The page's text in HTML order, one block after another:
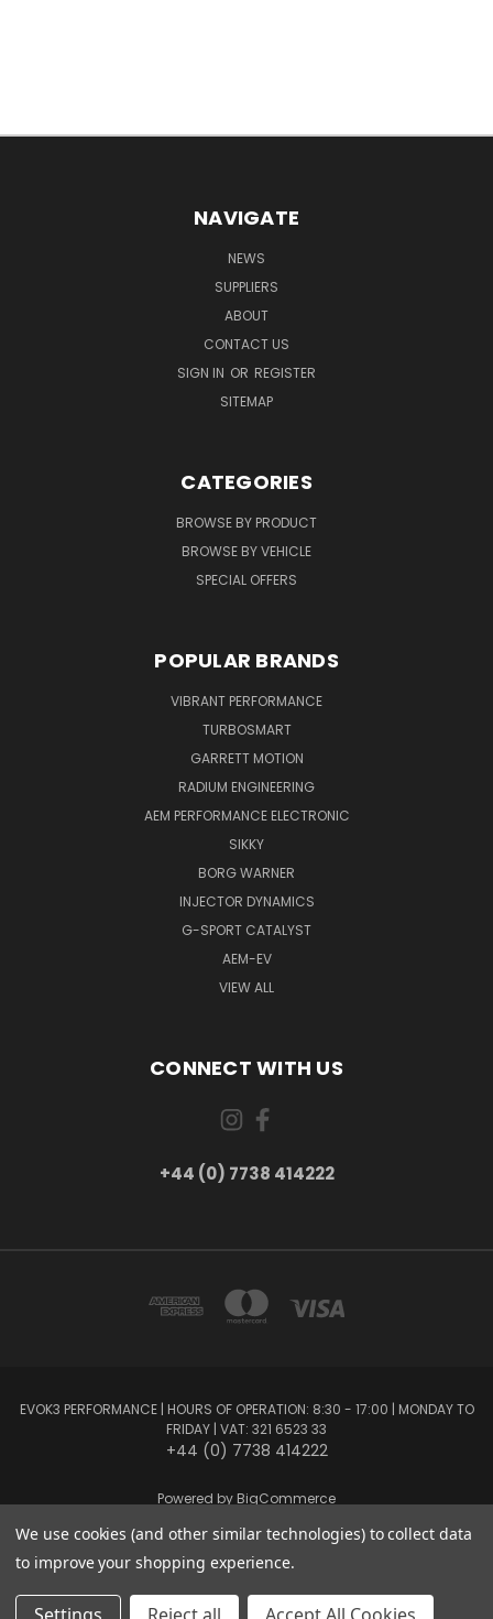
NAVIGATE
NEWS
SUPPLIERS
ABOUT
CONTACT US
SIGN IN OR REGISTER
SITEMAP
CATEGORIES
BROWSE BY PRODUCT
BROWSE BY VEHICLE
SPECIAL OFFERS
POPULAR BRANDS
VIBRANT PERFORMANCE
TURBOSMART
GARRETT MOTION
RADIUM ENGINEERING
AEM PERFORMANCE ELECTRONIC
SIKKY
BORG WARNER
INJECTOR DYNAMICS
G-SPORT CATALYST
AEM-EV
VIEW ALL
CONNECT WITH US
+44 (0) 7738 414222
EVOK3 PERFORMANCE | HOURS OF OPERATION: 8:30 - 17:00 | MONDAY TO
FRIDAY | VAT: 321 6523 33
+44 (0) 7738 414222
Powered by BigCommerce
Created byLone Star Templates
© 2026 EVOK3 Performance
Privacy Preferences
We use cookies (and other similar technologies) to collect data
to improve your shopping experience.